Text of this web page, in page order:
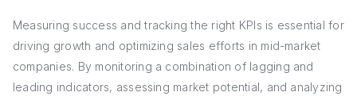
Measuring success and tracking the right KPIs is essential for
driving growth and optimizing sales efforts in mid-market
companies. By monitoring a combination of lagging and
leading indicators, assessing market potential, and analyzing